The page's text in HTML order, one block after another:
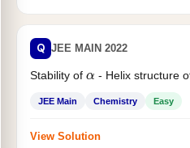
Q JEE MAIN 2022
Stability of - Helix structure
JEE Main Chemistry Easy
View Solution